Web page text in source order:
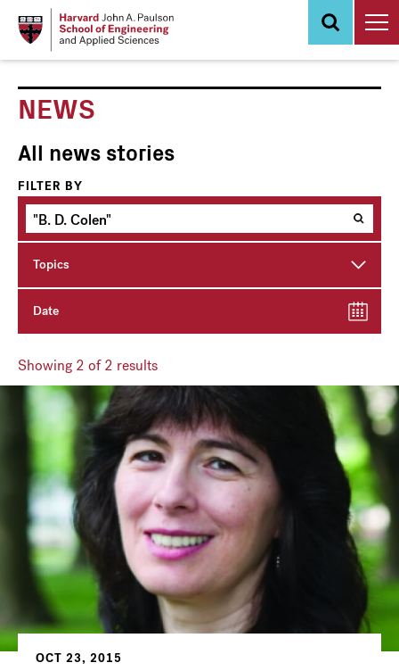
NEWS
All news stories
FILTER BY
Topics
Date
Showing 2 of 2 results
OCT 23, 2015